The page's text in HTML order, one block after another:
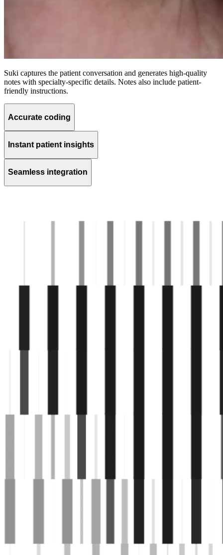
Suki captures the patient conversation and generates high-quality
notes with specialty-specific details. Notes also include patient-
friendly instructions.
Accurate coding
Instant patient insights
Seamless integration